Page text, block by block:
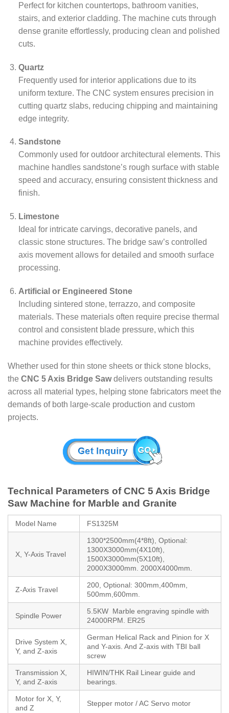
Perfect for kitchen countertops, bathroom vanities,
stairs, and exterior cladding. The machine cuts through
dense granite effortlessly, producing clean and polished
cuts.
Quartz
Frequently used for interior applications due to its
uniform texture. The CNC system ensures precision in
cutting quartz slabs, reducing chipping and maintaining
edge integrity.
Sandstone
Commonly used for outdoor architectural elements. This
machine handles sandstone’s rough surface with stable
speed and accuracy, ensuring consistent thickness and
finish.
Limestone
Ideal for intricate carvings, decorative panels, and
classic stone structures. The bridge saw’s controlled
axis movement allows for detailed and smooth surface
processing.
Artificial or Engineered Stone
Including sintered stone, terrazzo, and composite
materials. These materials often require precise thermal
control and consistent blade pressure, which this
machine provides effectively.
Whether used for thin stone sheets or thick stone blocks,
the CNC 5 Axis Bridge Sawdelivers outstanding results
across all material types, helping stone fabricators meet the
demands of both large-scale production and custom
projects.
Technical Parameters of CNC 5 Axis Bridge
Saw Machine for Marble and Granite
Model Name FS1325M
X, Y-Axis Travel
1300*2500mm(4*8ft), Optional:
1300X3000mm(4X10ft),
1500X3000mm(5X10ft),
2000X3000mm. 2000X4000mm.
Z-Axis Travel
200, Optional: 300mm,400mm,
500mm,600mm.
Spindle Power
5.5KW Marble engraving spindle with
24000RPM. ER25
Drive System X,
Y, and Z-axis
German Helical Rack and Pinion for X
and Y-axis. And Z-axis with TBI ball
screw
Transmission X,
Y, and Z-axis
HIWIN/THK Rail Linear guide and
bearings.
Motor for X, Y,
and Z
Stepper motor / AC Servo motor